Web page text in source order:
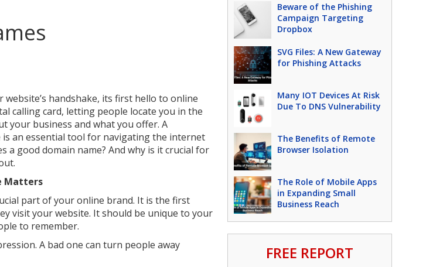
website’s handshake, its first hello to online
calling card, letting people locate you in the
your business and what you offer. A
is an essential tool for navigating the internet
a good domain name? And why is it crucial for
Matters
part of your online brand. It is the first
visit your website. It should be unique to your
to remember.
A bad one can turn people away
Beware of the Phishing
Campaign Targeting
Dropbox
SVG Files: A New Gateway
for Phishing Attacks
Many IOT Devices At Risk
Due To DNS Vulnerability
The Benefits of Remote
Browser Isolation
The Role of Mobile Apps
in Expanding Small
Business Reach
FREE REPORT